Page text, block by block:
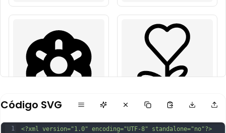
Código SVG
1
<?xml version="1.0" encoding="UTF-8" standalone="no"?>